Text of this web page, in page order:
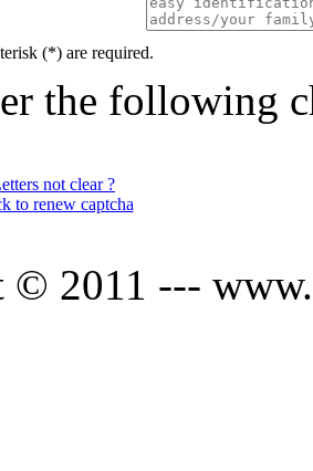
(*) are required.
the following
not clear ?
to renew captcha
© 2011 ---